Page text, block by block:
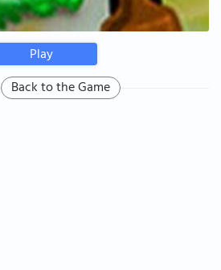
Play
Back to the Game